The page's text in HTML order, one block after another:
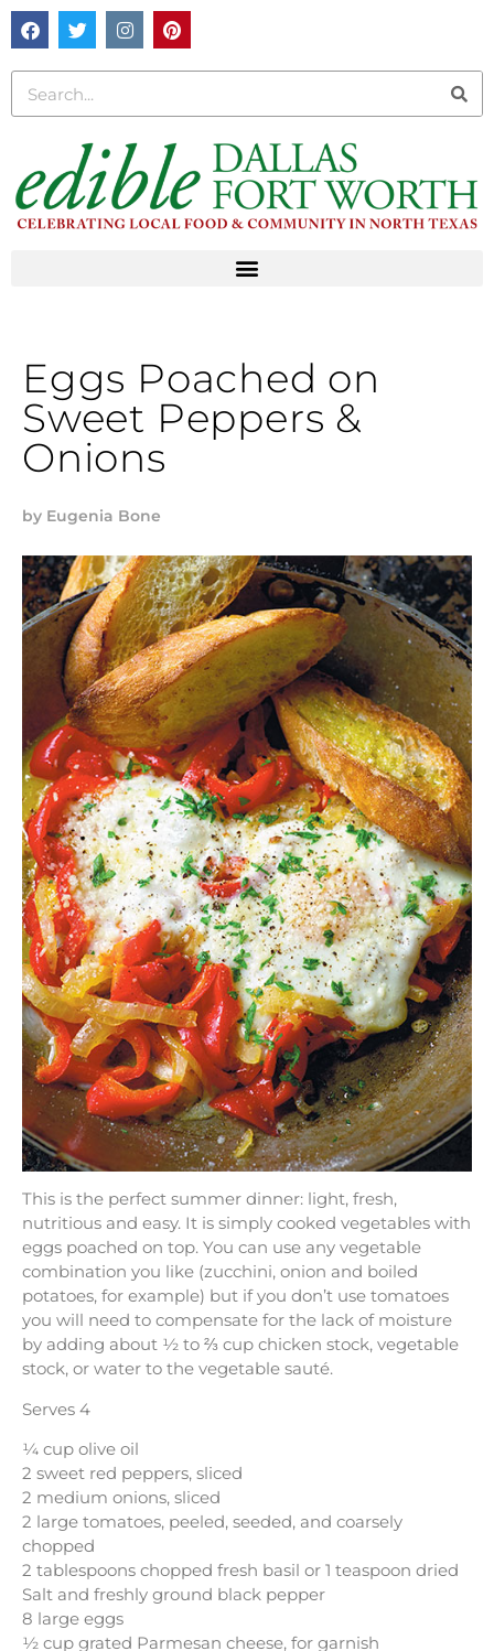
Eggs Poached on
Sweet Peppers &
Onions
by Eugenia Bone
This is the perfect summer dinner: light, fresh,
nutritious and easy. It is simply cooked vegetables with
eggs poached on top. You can use any vegetable
combination you like (zucchini, onion and boiled
potatoes, for example) but if you don’t use tomatoes
you will need to compensate for the lack of moisture
by adding about ½ to ⅔ cup chicken stock, vegetable
stock, or water to the vegetable sauté.
Serves 4
¼ cup olive oil
2 sweet red peppers, sliced
2 medium onions, sliced
2 large tomatoes, peeled, seeded, and coarsely
chopped
2 tablespoons chopped fresh basil or 1 teaspoon dried
Salt and freshly ground black pepper
8 large eggs
½ cup grated Parmesan cheese, for garnish